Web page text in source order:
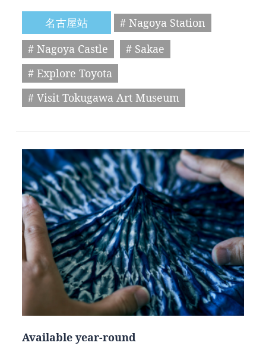
名古屋站
# Nagoya Station
# Nagoya Castle
# Sakae
# Explore Toyota
# Visit Tokugawa Art Museum
Available year-round